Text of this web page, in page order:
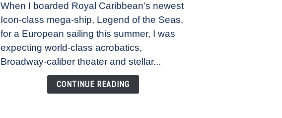
sea:
How
Royal
Caribbean’s
Legend
of
When I boarded Royal Caribbean’s newest
Icon-class mega-ship, Legend of the Seas,
for a European sailing this summer, I was
expecting world-class acrobatics,
Broadway-caliber theater and stellar...
CONTINUE READING